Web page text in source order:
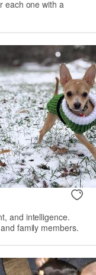
each one with a
and intelligence.
family members.